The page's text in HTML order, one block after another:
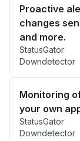
Proactive
changes
and more.
StatusGator
Downdetector
Monitoring
your own
StatusGator
Downdetector